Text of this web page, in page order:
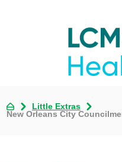
Little Extras
New Orleans City